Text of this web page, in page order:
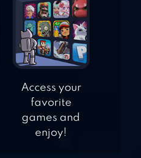
Access your
favorite
games and
enjoy!